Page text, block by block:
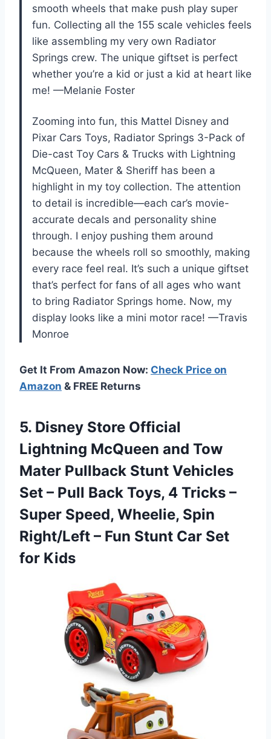
smooth wheels that make push play super
fun. Collecting all the 155 scale vehicles feels
like assembling my very own Radiator
Springs crew. The unique giftset is perfect
whether you’re a kid or just a kid at heart like
me! —Melanie Foster
Zooming into fun, this Mattel Disney and
Pixar Cars Toys, Radiator Springs 3-Pack of
Die-cast Toy Cars & Trucks with Lightning
McQueen, Mater & Sheriff has been a
highlight in my toy collection. The attention
to detail is incredible—each car’s movie-
accurate decals and personality shine
through. I enjoy pushing them around
because the wheels roll so smoothly, making
every race feel real. It’s such a unique giftset
that’s perfect for fans of all ages who want
to bring Radiator Springs home. Now, my
display looks like a mini motor race! —Travis
Monroe
Get It From Amazon Now: Check Price on
Amazon & FREE Returns
5. Disney Store Official
Lightning McQueen and Tow
Mater Pullback Stunt Vehicles
Set – Pull Back Toys, 4 Tricks –
Super Speed, Wheelie, Spin
Right/Left – Fun Stunt Car Set
for Kids